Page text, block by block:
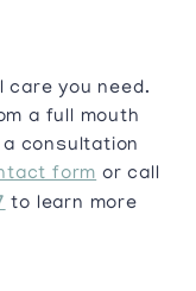
care you need.
a full mouth
consultation
formor call
to learn more